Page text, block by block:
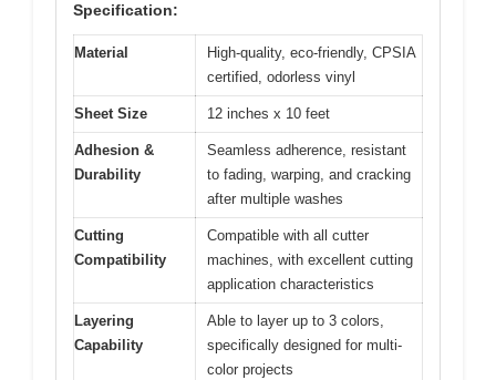
Specification:
Material
High-quality, eco-friendly, CPSIA
certified, odorless vinyl
Sheet Size 12 inches x 10 feet
Adhesion &
Durability
Seamless adherence, resistant
to fading, warping, and cracking
after multiple washes
Cutting
Compatibility
Compatible with all cutter
machines, with excellent cutting
application characteristics
Layering
Capability
Able to layer up to 3 colors,
specifically designed for multi-
color projects